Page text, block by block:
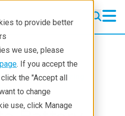
to provide better
we use, please
. If you accept the
the "Accept all
to change
use, click Manage
and X-ray scattering